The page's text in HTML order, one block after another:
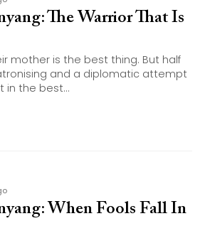
The Warrior That Is
mother is the best thing. But half
and a diplomatic attempt
in the best...
When Fools Fall In